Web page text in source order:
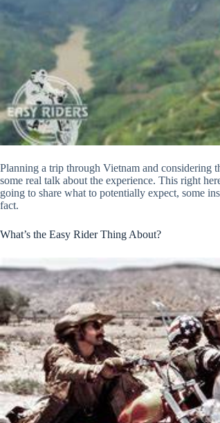
Planning a trip through Vietnam and considering
some real talk about the experience. This right
going to share what to potentially expect, some
fact.
What’s the Easy Rider Thing About?